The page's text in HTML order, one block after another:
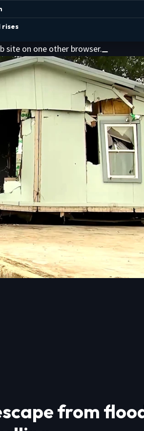
rises
site on one other browser.
from